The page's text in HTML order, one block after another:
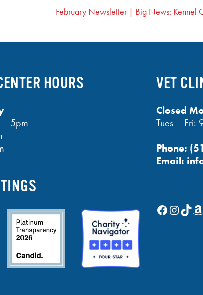
February Newsletter | Big News: Kennel
HOURS
5pm
VET
Closed
Tues –
Phone:
Email:
Facebook